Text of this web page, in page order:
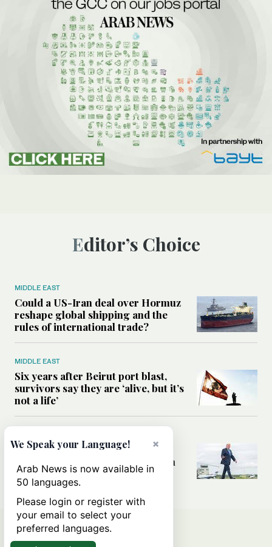
Editor’s Choice
MIDDLE EAST
Could a US-Iran deal over Hormuz
reshape global shipping and the
rules of international trade?
MIDDLE EAST
Six years after Beirut port blast,
survivors say they are ‘alive, but it’s
not a life’
Can Trump’s ‘art of the deal’
strategy reshape the conflict with
Iran?
×
We Speak your Language!
Arab News is now available in
50 languages.
Please login or register with
your email to select your
preferred languages.